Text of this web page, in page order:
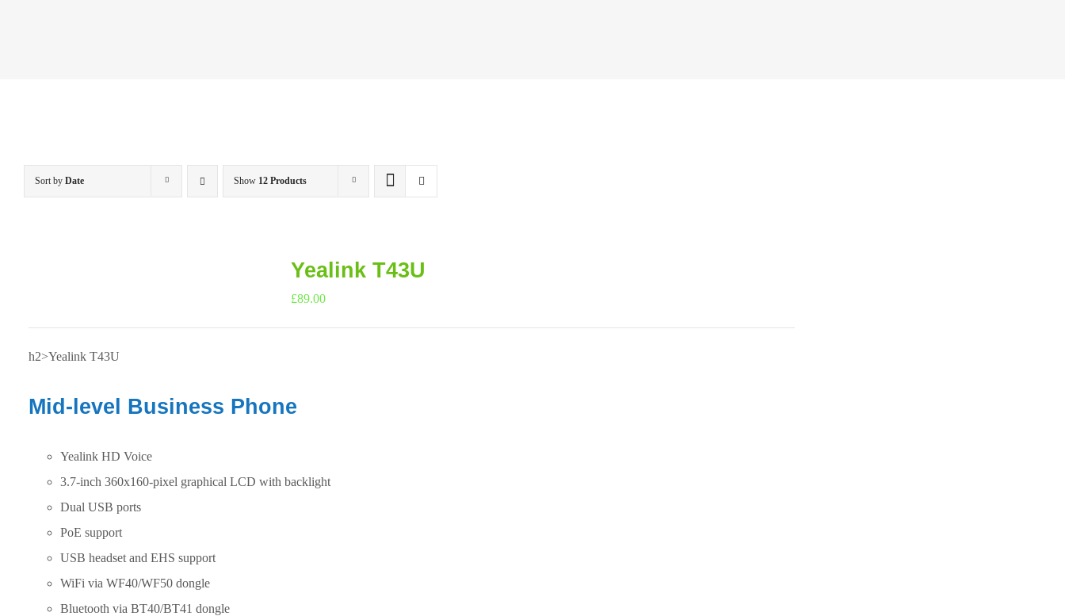
Sort by Date Show 12 Products
Yealink T43U
£89.00
h2>Yealink T43U
Mid-level Business Phone
Yealink HD Voice
3.7-inch 360x160-pixel graphical LCD with backlight
Dual USB ports
PoE support
USB headset and EHS support
WiFi via WF40/WF50 dongle
Bluetooth via BT40/BT41 dongle